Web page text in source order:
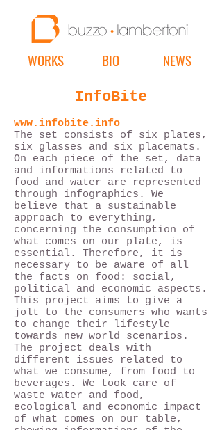
WORKS BIO NEWS
InfoBite
www.infobite.info
The set consists of six plates,
six glasses and six placemats.
On each piece of the set, data
and informations related to
food and water are represented
through infographics. We
believe that a sustainable
approach to everything,
concerning the consumption of
what comes on our plate, is
essential. Therefore, it is
necessary to be aware of all
the facts on food: social,
political and economic aspects.
This project aims to give a
jolt to the consumers who wants
to change their lifestyle
towards new world scenarios.
The project deals with
different issues related to
what we consume, from food to
beverages. We took care of
waste water and food,
ecological and economic impact
of what comes on our table,